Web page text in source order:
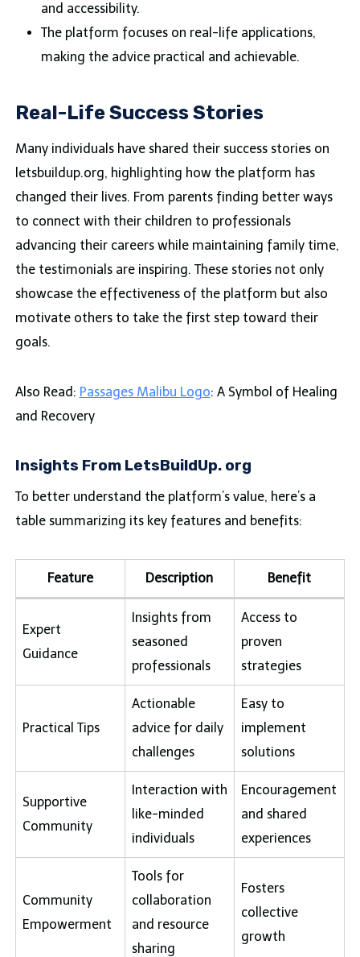
and accessibility.
The platform focuses on real-life applications,
making the advice practical and achievable.
Real-Life Success Stories
Many individuals have shared their success stories on
letsbuildup.org, highlighting how the platform has
changed their lives. From parents finding better ways
to connect with their children to professionals
advancing their careers while maintaining family time,
the testimonials are inspiring. These stories not only
showcase the effectiveness of the platform but also
motivate others to take the first step toward their
goals.
Also Read: Passages Malibu Logo: A Symbol of Healing
and Recovery
Insights From LetsBuildUp. org
To better understand the platform’s value, here’s a
table summarizing its key features and benefits:
Feature Description Benefit
Expert
Guidance
Insights from
seasoned
professionals
Access to
proven
strategies
Practical Tips
Actionable
advice for daily
challenges
Easy to
implement
solutions
Supportive
Community
Interaction with
like-minded
individuals
Encouragement
and shared
experiences
Community
Empowerment
Tools for
collaboration
and resource
sharing
Fosters
collective
growth